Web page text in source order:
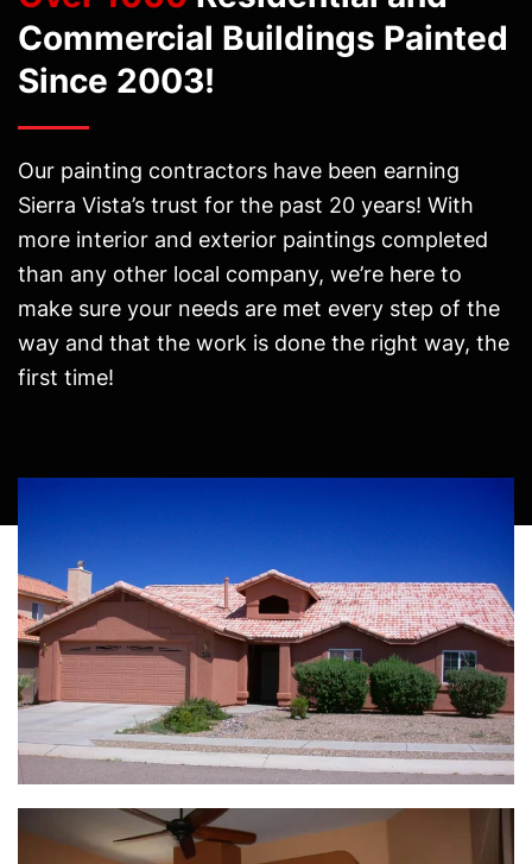
Commercial Buildings Painted
Since 2003!
Our painting contractors have been earning
Sierra Vista’s trust for the past 20 years! With
more interior and exterior paintings completed
than any other local company, we’re here to
make sure your needs are met every step of the
way and that the work is done the right way, the
first time!